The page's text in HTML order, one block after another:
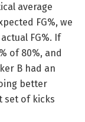
average
FG%, we
FG%. If
of 80%, and
B had an
better
set of kicks